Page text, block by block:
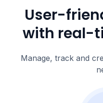
User-
with real-
Manage, track and